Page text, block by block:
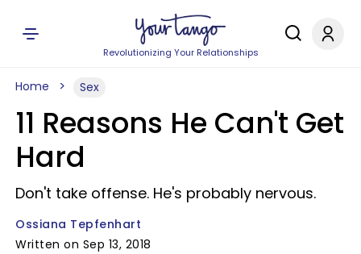
Revolutionizing Your Relationships
Home Sex
11 Reasons He Can't Get
Hard
Don't take offense. He's probably nervous.
Ossiana Tepfenhart
Written on Sep 13, 2018